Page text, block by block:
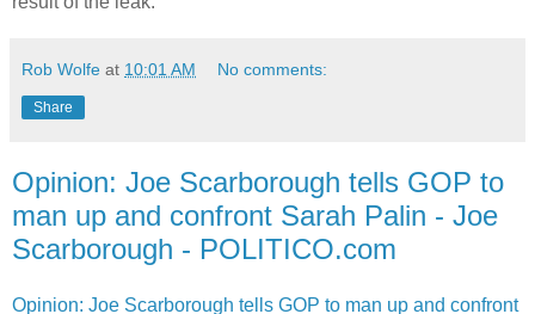
Rob Wolfe at 10:01 AM No comments:
Share
Opinion: Joe Scarborough tells GOP to
man up and confront Sarah Palin - Joe
Scarborough - POLITICO.com
Opinion: Joe Scarborough tells GOP to man up and confront